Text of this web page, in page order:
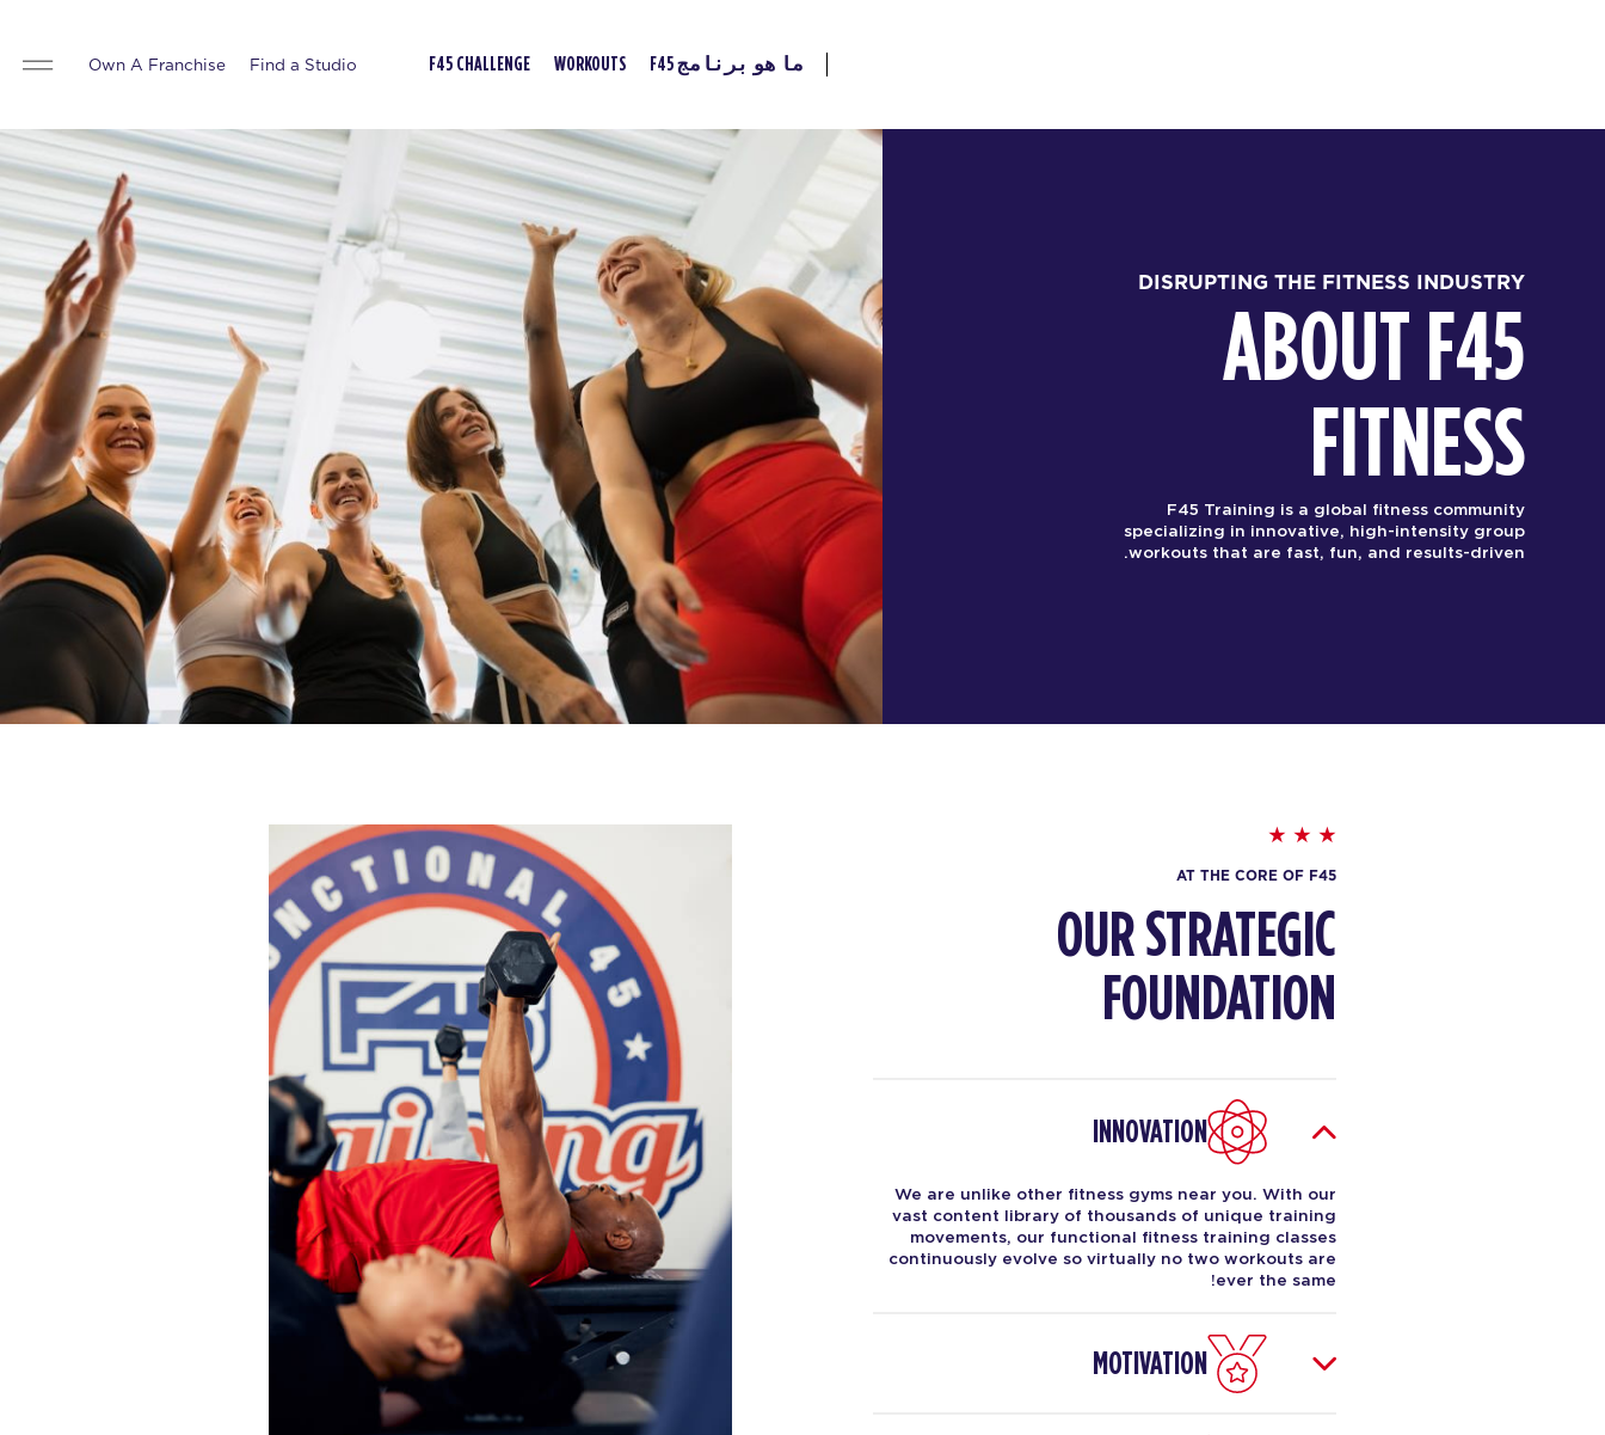
ما هو برنامج F45 WORKOUTS
F45 CHALLENGE
Find a Studio
Own A Franchise
DISRUPTING THE FITNESS INDUSTRY
ABOUT F45
FITNESS
F45 Training is a global fitness community
specializing in innovative, high-intensity group
workouts that are fast, fun, and results-driven.
AT THE CORE OF F45
OUR STRATEGIC
FOUNDATION
INNOVATION
We are unlike other fitness gyms near you. With our
vast content library of thousands of unique training
movements, our functional fitness training classes
continuously evolve so virtually no two workouts are
ever the same!
MOTIVATION